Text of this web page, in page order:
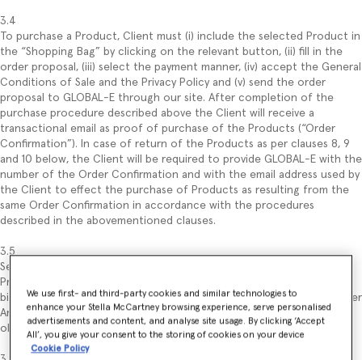
3.4
To purchase a Product, Client must (i) include the selected Product in
the “Shopping Bag” by clicking on the relevant button, (ii) fill in the
order proposal, (iii) select the payment manner, (iv) accept the General
Conditions of Sale and the Privacy Policy and (v) send the order
proposal to GLOBAL-E through our site. After completion of the
purchase procedure described above the Client will receive a
transactional email as proof of purchase of the Products (“Order
Confirmation”). In case of return of the Products as per clauses 8, 9
and 10 below, the Client will be required to provide GLOBAL-E with the
number of the Order Confirmation and with the email address used by
the Client to effect the purchase of Products as resulting from the
same Order Confirmation in accordance with the procedures
described in the abovementioned clauses.
3.5
Sending of the order constitutes an offer to purchase the selected
Product, regulated under these General Conditions of Sale and
binding for the Client (with no prejudice to the withdrawal right under
Article 9). Submitting the order proposal by the Client implies the
obligation of the latter to pay the price of the ordered Product(s).
We use first- and third-party cookies and similar technologies to
enhance your Stella McCartney browsing experience, serve personalised
advertisements and content, and analyse site usage. By clicking ‘Accept
All’, you give your consent to the storing of cookies on your device
Cookie Policy